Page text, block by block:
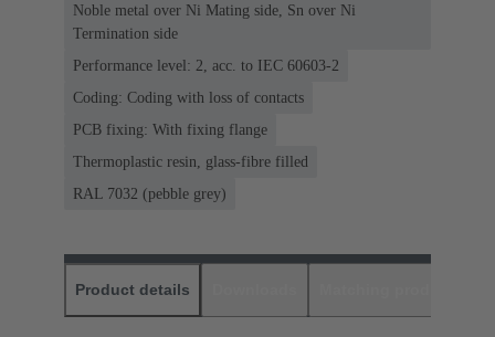
Noble metal over Ni Mating side, Sn over Ni
Termination side
Performance level: 2, acc. to IEC 60603-2
Coding: Coding with loss of contacts
PCB fixing: With fixing flange
Thermoplastic resin, glass-fibre filled
RAL 7032 (pebble grey)
Product details